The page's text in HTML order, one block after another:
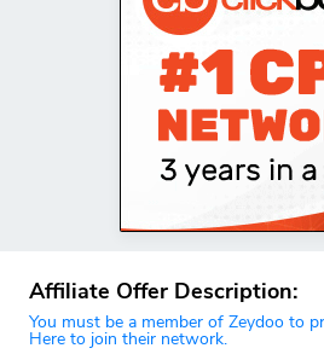
Affiliate Offer Description:
You must be a member of Zeydoo to
Here to join their network.